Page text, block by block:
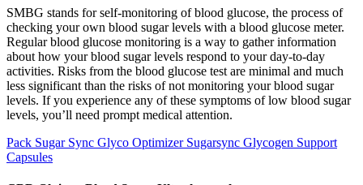
SMBG stands for self-monitoring of blood glucose, the process of
checking your own blood sugar levels with a blood glucose meter.
Regular blood glucose monitoring is a way to gather information
about how your blood sugar levels respond to your day-to-day
activities. Risks from the blood glucose test are minimal and much
less significant than the risks of not monitoring your blood sugar
levels. If you experience any of these symptoms of low blood sugar
levels, you’ll need prompt medical attention.
Pack Sugar Sync Glyco Optimizer Sugarsync Glycogen Support
Capsules